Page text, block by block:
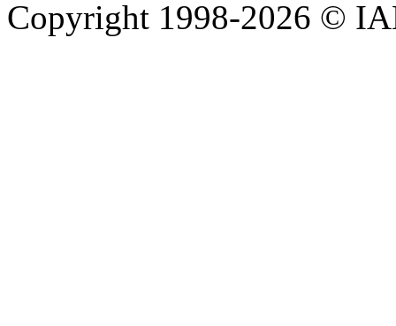
Copyright 1998-2026 ©